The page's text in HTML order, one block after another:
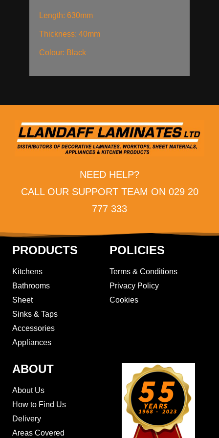
Length: 630mm
Thickness: 40mm
Colour: Black
NEED HELP?
CALL OUR SUPPORT TEAM ON 029 20
777 333
PRODUCTS
Kitchens
Bathrooms
Sheet
Sinks & Taps
Accessories
Appliances
POLICIES
Terms & Conditions
Privacy Policy
Cookies
ABOUT
About Us
How to Find Us
Delivery
Areas Covered